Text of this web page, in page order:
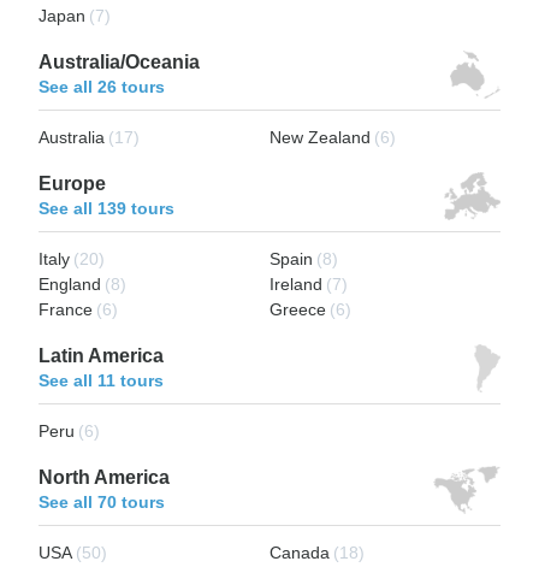
Japan (7)
Australia/Oceania
See all 26 tours
Australia (17) New Zealand (6)
Europe
See all 139 tours
Italy (20) Spain (8)
England (8) Ireland (7)
France (6) Greece (6)
Latin America
See all 11 tours
Peru (6)
North America
See all 70 tours
USA (50) Canada (18)